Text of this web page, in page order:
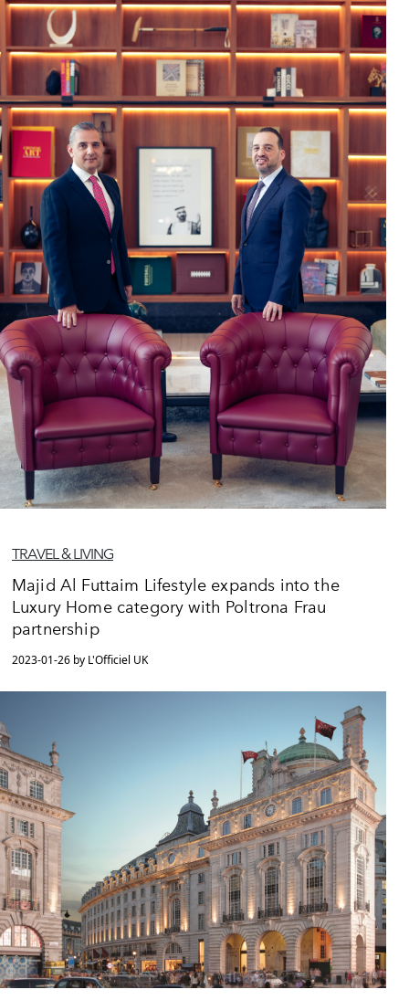
TRAVEL & LIVING
Majid Al Futtaim Lifestyle expands into the
Luxury Home category with Poltrona Frau
partnership
2023-01-26 by L'Officiel UK